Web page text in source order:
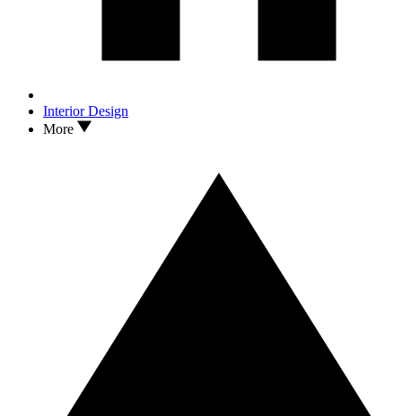
Interior Design
More